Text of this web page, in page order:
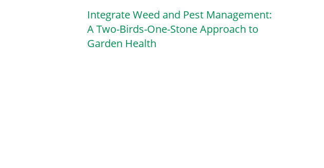
Integrate Weed and Pest Management:
A Two-Birds-One-Stone Approach to
Garden Health